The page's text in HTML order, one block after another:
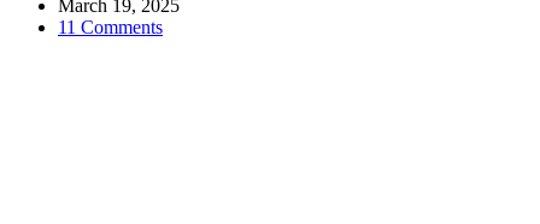
March 19, 2025
11 Comments